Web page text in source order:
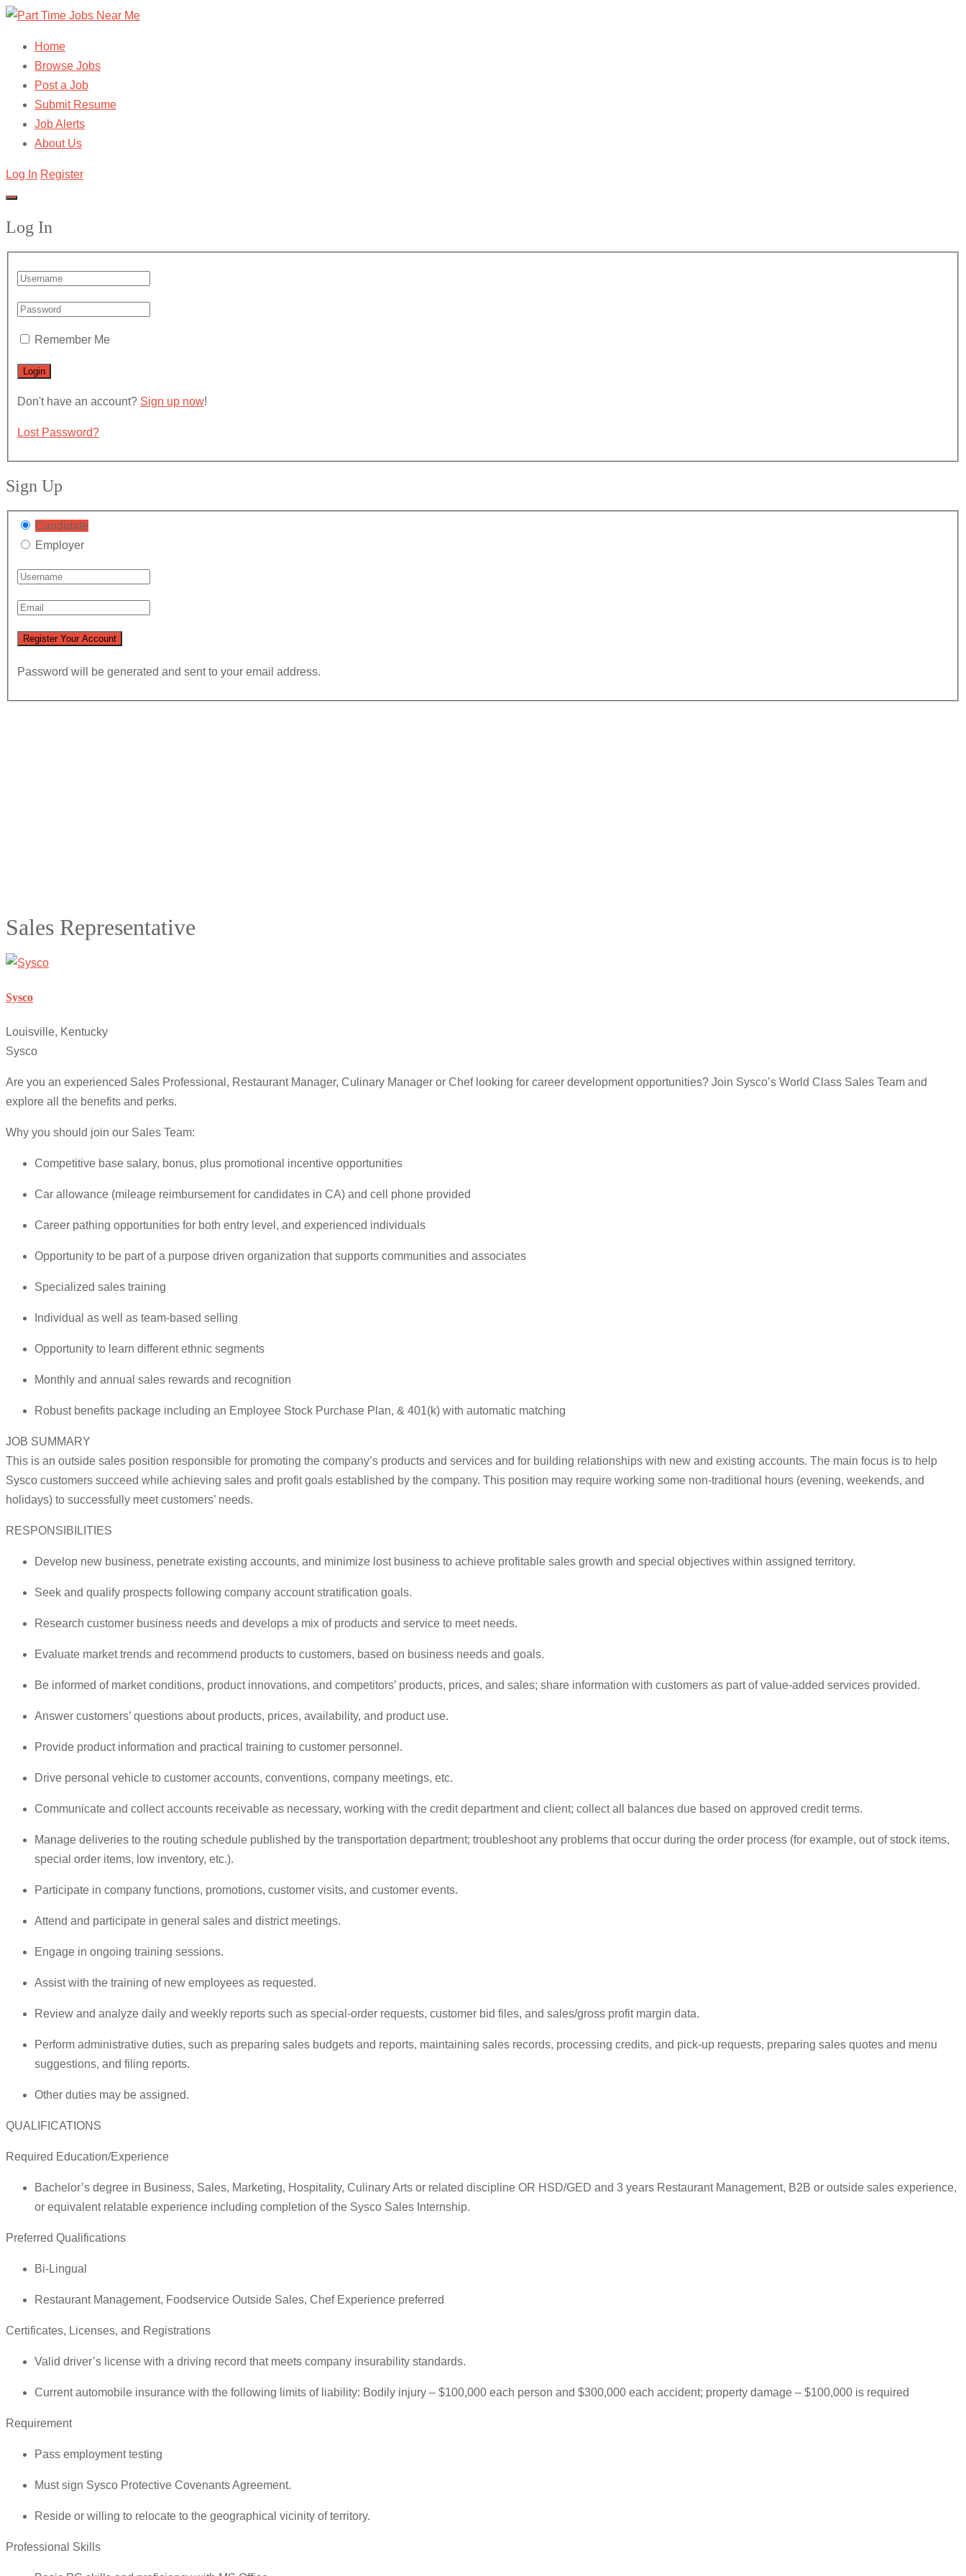
Home
Browse Jobs
Post a Job
Submit Resume
Job Alerts
About Us
Log In Register
Log In
Remember Me
Don't have an account? Sign up now!
Lost Password?
Sign Up
Candidate
Employer
Password will be generated and sent to your email address.
Sales Representative
Sysco
Louisville, Kentucky
Sysco
Are you an experienced Sales Professional, Restaurant Manager, Culinary Manager or Chef looking for career development opportunities? Join Sysco’s World Class Sales Team and
explore all the benefits and perks.
Why you should join our Sales Team:
Competitive base salary, bonus, plus promotional incentive opportunities
Car allowance (mileage reimbursement for candidates in CA) and cell phone provided
Career pathing opportunities for both entry level, and experienced individuals
Opportunity to be part of a purpose driven organization that supports communities and associates
Specialized sales training
Individual as well as team-based selling
Opportunity to learn different ethnic segments
Monthly and annual sales rewards and recognition
Robust benefits package including an Employee Stock Purchase Plan, & 401(k) with automatic matching
JOB SUMMARY
This is an outside sales position responsible for promoting the company’s products and services and for building relationships with new and existing accounts. The main focus is to help
Sysco customers succeed while achieving sales and profit goals established by the company. This position may require working some non-traditional hours (evening, weekends, and
holidays) to successfully meet customers’ needs.
RESPONSIBILITIES
Develop new business, penetrate existing accounts, and minimize lost business to achieve profitable sales growth and special objectives within assigned territory.
Seek and qualify prospects following company account stratification goals.
Research customer business needs and develops a mix of products and service to meet needs.
Evaluate market trends and recommend products to customers, based on business needs and goals.
Be informed of market conditions, product innovations, and competitors’ products, prices, and sales; share information with customers as part of value-added services provided.
Answer customers’ questions about products, prices, availability, and product use.
Provide product information and practical training to customer personnel.
Drive personal vehicle to customer accounts, conventions, company meetings, etc.
Communicate and collect accounts receivable as necessary, working with the credit department and client; collect all balances due based on approved credit terms.
Manage deliveries to the routing schedule published by the transportation department; troubleshoot any problems that occur during the order process (for example, out of stock items,
special order items, low inventory, etc.).
Participate in company functions, promotions, customer visits, and customer events.
Attend and participate in general sales and district meetings.
Engage in ongoing training sessions.
Assist with the training of new employees as requested.
Review and analyze daily and weekly reports such as special-order requests, customer bid files, and sales/gross profit margin data.
Perform administrative duties, such as preparing sales budgets and reports, maintaining sales records, processing credits, and pick-up requests, preparing sales quotes and menu
suggestions, and filing reports.
Other duties may be assigned.
QUALIFICATIONS
Required Education/Experience
Bachelor’s degree in Business, Sales, Marketing, Hospitality, Culinary Arts or related discipline OR HSD/GED and 3 years Restaurant Management, B2B or outside sales experience,
or equivalent relatable experience including completion of the Sysco Sales Internship.
Preferred Qualifications
Bi-Lingual
Restaurant Management, Foodservice Outside Sales, Chef Experience preferred
Certificates, Licenses, and Registrations
Valid driver’s license with a driving record that meets company insurability standards.
Current automobile insurance with the following limits of liability: Bodily injury – $100,000 each person and $300,000 each accident; property damage – $100,000 is required
Requirement
Pass employment testing
Must sign Sysco Protective Covenants Agreement.
Reside or willing to relocate to the geographical vicinity of territory.
Professional Skills